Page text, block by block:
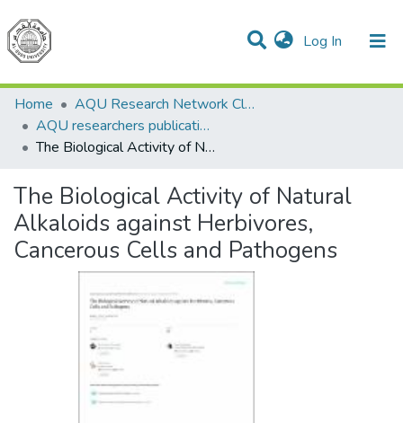
Log In (current)
Communities & Collections
All of DSpace
Home
AQU Research Network Clusters
AQU researchers publications
The Biological Activity of Natural Alkaloids against Herbivores, Cancerous Cells and Pathogens
The Biological Activity of Natural
Alkaloids against Herbivores,
Cancerous Cells and Pathogens